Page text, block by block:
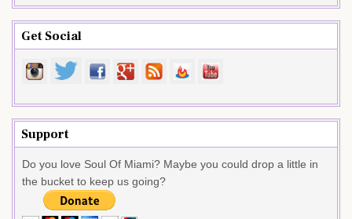
Get Social
Support
Do you love Soul Of Miami? Maybe you could drop a little in
the bucket to keep us going?